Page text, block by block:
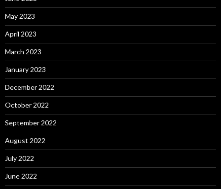
May 2023
April 2023
March 2023
January 2023
December 2022
October 2022
September 2022
August 2022
July 2022
June 2022